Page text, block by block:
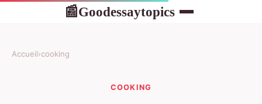
📰Goodessaytopics
Accueil›cooking
COOKING